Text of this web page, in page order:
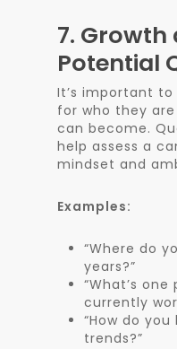
7. Growth
Potential
It’s important
for who they
can become.
help assess a
mindset and
Examples:
“Where do
years?”
“What’s
currently
“How do
trends?”